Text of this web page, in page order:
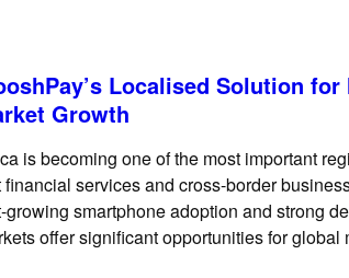
Localised Solution
Growth
is becoming one of the most important
financial services and cross-border
growing smartphone adoption and strong
offer significant opportunities for
requires more than enabling a basic card